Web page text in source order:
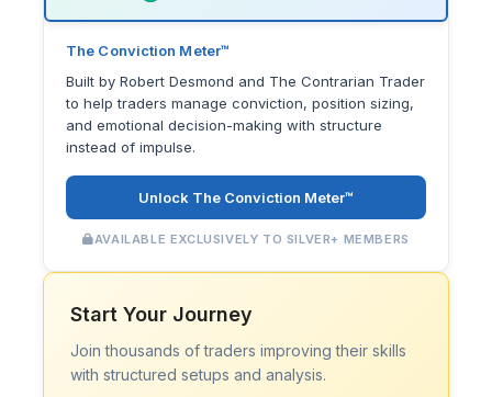
The Conviction Meter™
Built by Robert Desmond and The Contrarian Trader
to help traders manage conviction, position sizing,
and emotional decision-making with structure
instead of impulse.
Unlock The Conviction Meter™
AVAILABLE EXCLUSIVELY TO SILVER+ MEMBERS
Start Your Journey
Join thousands of traders improving their skills
with structured setups and analysis.